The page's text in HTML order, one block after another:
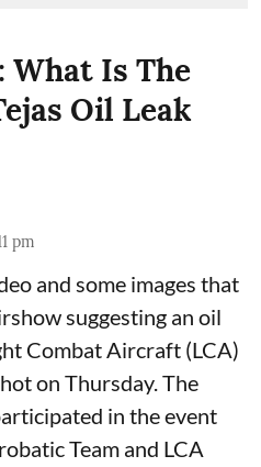
What Is The
Oil Leak
pm
and some images that
suggesting an oil
Combat Aircraft (LCA)
on Thursday. The
in the event
Team and LCA